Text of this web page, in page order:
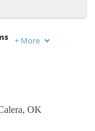
+ More
OK